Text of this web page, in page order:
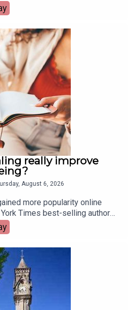
really improve
August 6, 2026
more popularity online
Times best-selling author
announcing the release of her
prompts.To share their
is, friend of the show,
Mindset Movement
via Getty.